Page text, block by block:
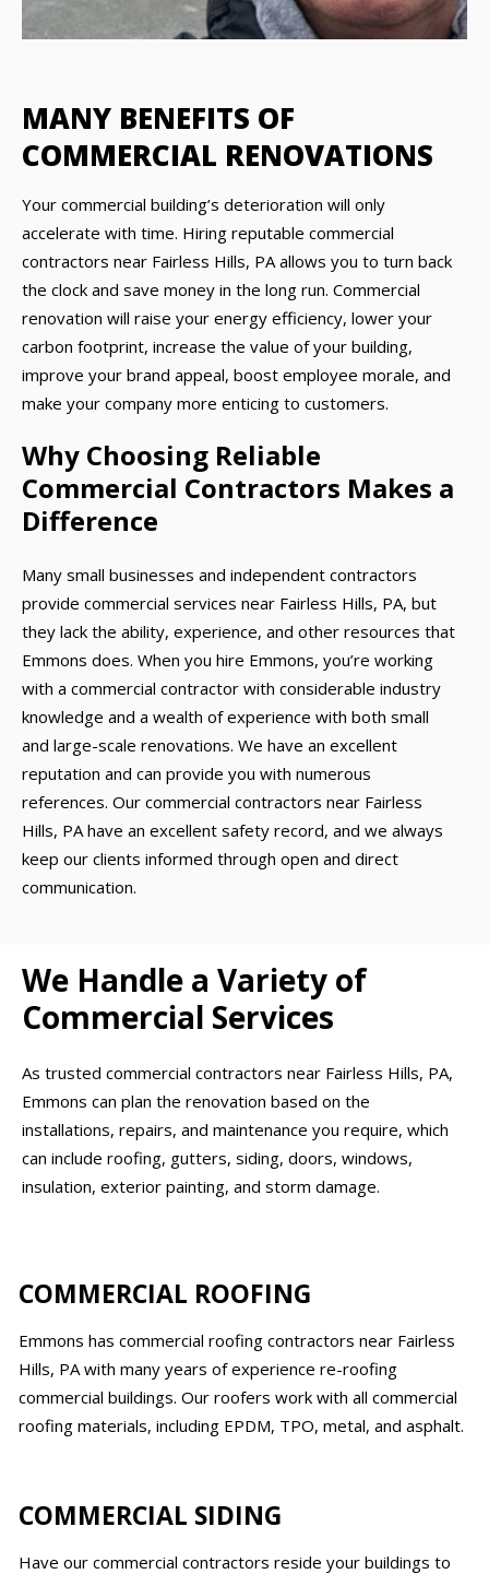
MANY BENEFITS OF
COMMERCIAL RENOVATIONS
Your commercial building’s deterioration will only
accelerate with time. Hiring reputable commercial
contractors near Fairless Hills, PA allows you to turn back
the clock and save money in the long run. Commercial
renovation will raise your energy efficiency, lower your
carbon footprint, increase the value of your building,
improve your brand appeal, boost employee morale, and
make your company more enticing to customers.
Why Choosing Reliable
Commercial Contractors Makes a
Difference
Many small businesses and independent contractors
provide commercial services near Fairless Hills, PA, but
they lack the ability, experience, and other resources that
Emmons does. When you hire Emmons, you’re working
with a commercial contractor with considerable industry
knowledge and a wealth of experience with both small
and large-scale renovations. We have an excellent
reputation and can provide you with numerous
references. Our commercial contractors near Fairless
Hills, PA have an excellent safety record, and we always
keep our clients informed through open and direct
communication.
We Handle a Variety of
Commercial Services
As trusted commercial contractors near Fairless Hills, PA,
Emmons can plan the renovation based on the
installations, repairs, and maintenance you require, which
can include roofing, gutters, siding, doors, windows,
insulation, exterior painting, and storm damage.
COMMERCIAL ROOFING
Emmons has commercial roofing contractors near Fairless
Hills, PA with many years of experience re-roofing
commercial buildings. Our roofers work with all commercial
roofing materials, including EPDM, TPO, metal, and asphalt.
COMMERCIAL SIDING
Have our commercial contractors reside your buildings to